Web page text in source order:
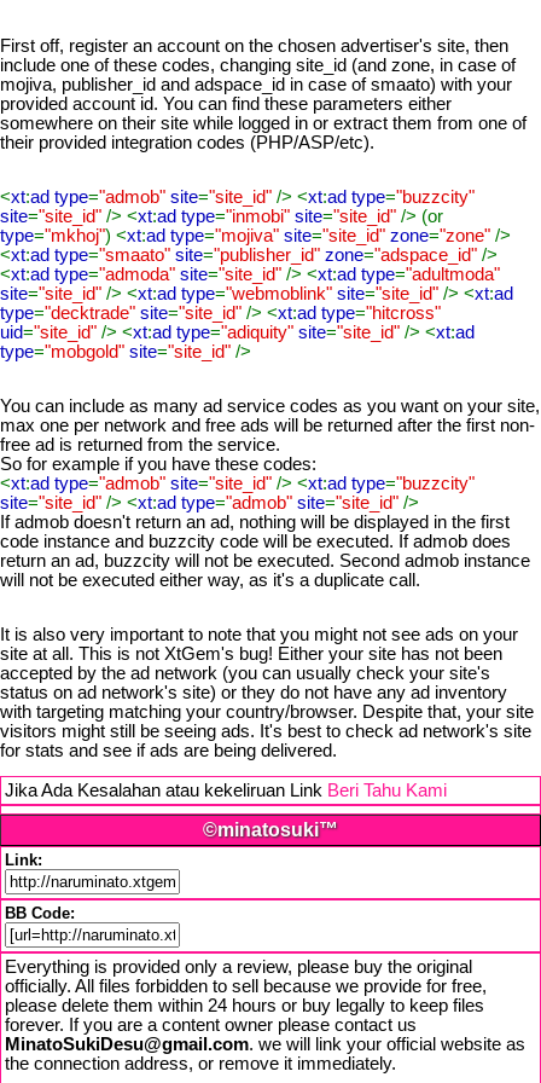
First off, register an account on the chosen advertiser's site, then
include one of these codes, changing site_id (and zone, in case of
mojiva, publisher_id and adspace_id in case of smaato) with your
provided account id. You can find these parameters either
somewhere on their site while logged in or extract them from one of
their provided integration codes (PHP/ASP/etc).
<xt:ad type="admob" site="site_id" /> <xt:ad type="buzzcity"
site="site_id" /> <xt:ad type="inmobi" site="site_id" /> (or
type="mkhoj") <xt:ad type="mojiva" site="site_id" zone="zone" />
<xt:ad type="smaato" site="publisher_id" zone="adspace_id" />
<xt:ad type="admoda" site="site_id" /> <xt:ad type="adultmoda"
site="site_id" /> <xt:ad type="webmoblink" site="site_id" /> <xt:ad
type="decktrade" site="site_id" /> <xt:ad type="hitcross"
uid="site_id" /> <xt:ad type="adiquity" site="site_id" /> <xt:ad
type="mobgold" site="site_id" />
You can include as many ad service codes as you want on your site,
max one per network and free ads will be returned after the first non-
free ad is returned from the service.
So for example if you have these codes:
<xt:ad type="admob" site="site_id" /> <xt:ad type="buzzcity"
site="site_id" /> <xt:ad type="admob" site="site_id" />
If admob doesn't return an ad, nothing will be displayed in the first
code instance and buzzcity code will be executed. If admob does
return an ad, buzzcity will not be executed. Second admob instance
will not be executed either way, as it's a duplicate call.
It is also very important to note that you might not see ads on your
site at all. This is not XtGem's bug! Either your site has not been
accepted by the ad network (you can usually check your site's
status on ad network's site) or they do not have any ad inventory
with targeting matching your country/browser. Despite that, your site
visitors might still be seeing ads. It's best to check ad network's site
for stats and see if ads are being delivered.
Jika Ada Kesalahan atau kekeliruan Link Beri Tahu Kami
©minatosuki™
Link:
BB Code:
Everything is provided only a review, please buy the original
officially. All files forbidden to sell because we provide for free,
please delete them within 24 hours or buy legally to keep files
forever. If you are a content owner please contact us
MinatoSukiDesu@gmail.com. we will link your official website as
the connection address, or remove it immediately.